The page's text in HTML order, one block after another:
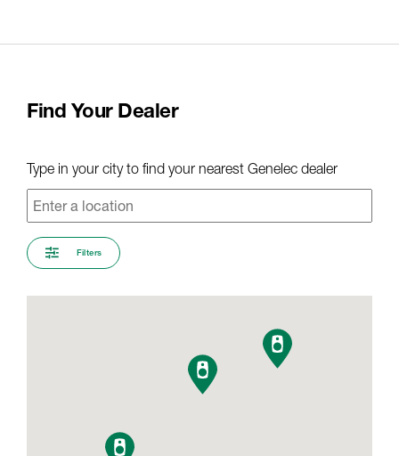
Find Your Dealer
Type in your city to find your nearest Genelec dealer
Filters